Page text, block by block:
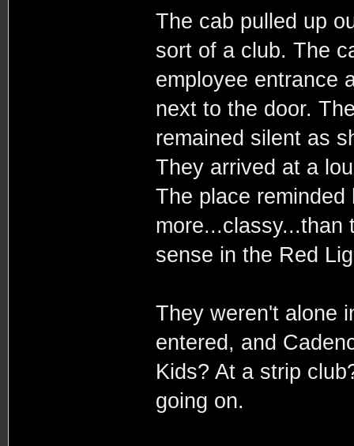
The cab pulled up
sort of a club. The
employee entrance
next to the door.
remained silent as
They arrived at a
The place
more...classy...than
sense in the Red
They weren't alone
entered, and
Kids? At a strip
going on.